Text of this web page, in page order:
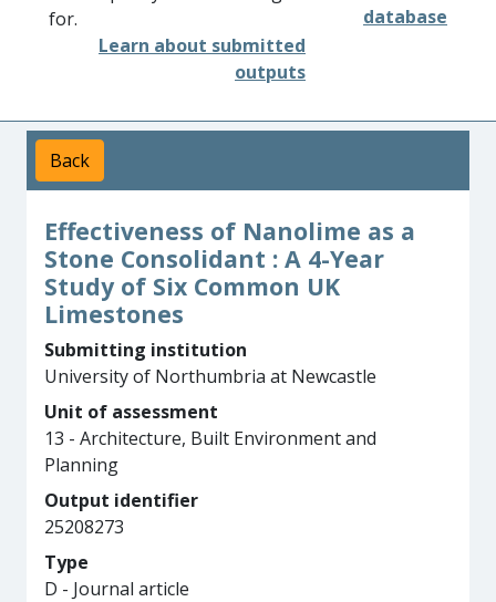
for.
Learn about submitted
outputs
database
Back
Effectiveness of Nanolime as a
Stone Consolidant : A 4-Year
Study of Six Common UK
Limestones
Submitting institution
University of Northumbria at Newcastle
Unit of assessment
13 - Architecture, Built Environment and
Planning
Output identifier
25208273
Type
D - Journal article